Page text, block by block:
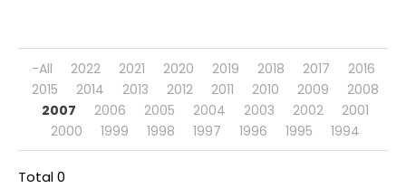
-All 2022 2021 2020 2019 2018 2017
2016
2015
2014 2013 2012 2011 2010 2009
2008
2007
2006 2005 2004 2003 2002
2001
2000
1999 1998 1997 1996 1995 1994
Total 0